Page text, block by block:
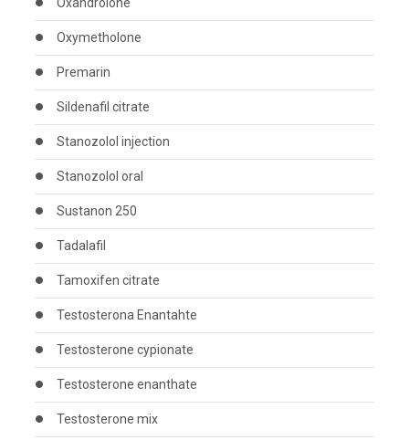
Oxymetholone
Premarin
Sildenafil citrate
Stanozolol injection
Stanozolol oral
Sustanon 250
Tadalafil
Tamoxifen citrate
Testosterona Enantahte
Testosterone cypionate
Testosterone enanthate
Testosterone mix